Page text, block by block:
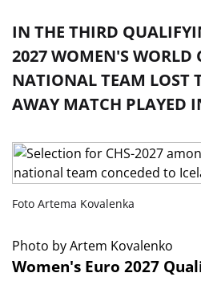
IN THE THIRD
2027 WOMEN'S WORLD
NATIONAL TEAM LOST
AWAY MATCH PLAYED
Foto Artema Kovalenka
Photo by Artem Kovalenko
Women's Euro 2027